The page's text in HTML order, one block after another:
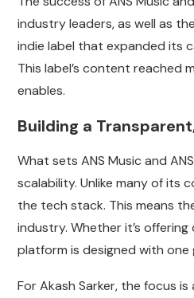
industry leaders, as well as
indie label that expanded its
This label’s content reached
enables.
Building a
What sets ANS Music and
scalability. Unlike many of its
the tech stack. This means
industry. Whether it’s
platform is designed with
For Akash Sarker, the focus